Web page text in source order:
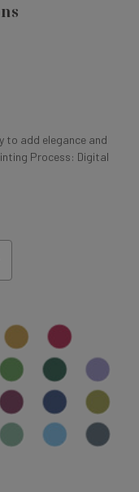
to add elegance and
Process: Digital